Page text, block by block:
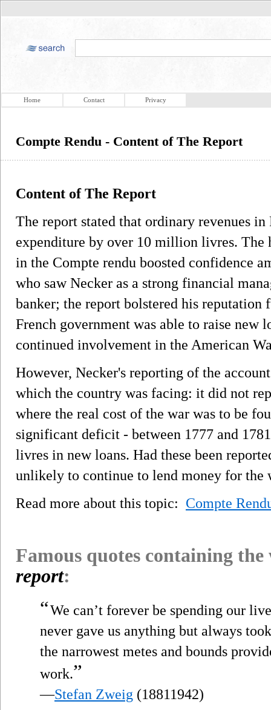
Home Contact Privacy
Compte Rendu - Content of The Report
Content of The Report
The report stated that ordinary revenues in
expenditure by over 10 million livres. The
in the Compte rendu boosted confidence
who saw Necker as a strong financial
banker; the report bolstered his reputation
French government was able to raise new
continued involvement in the American
However, Necker's reporting of the
which the country was facing: it did not
where the real cost of the war was to be
significant deficit - between 1777 and
livres in new loans. Had these been
unlikely to continue to lend money for the
Read more about this topic: Compte
Famous quotes containing
report:
“We can’t forever be spending our
never gave us anything but always
the narrowest metes and bounds
work.”
—Stefan Zweig (18811942)